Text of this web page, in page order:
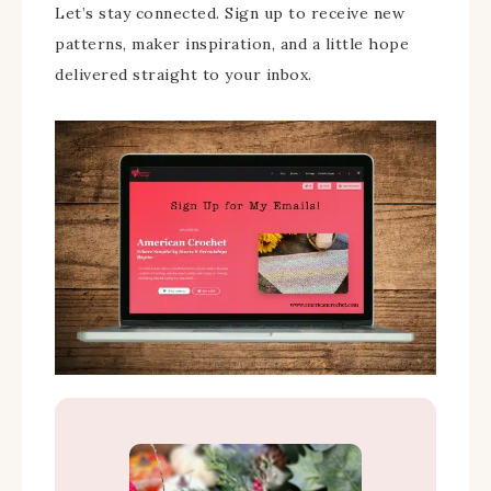
Let’s stay connected. Sign up to receive new
patterns, maker inspiration, and a little hope
delivered straight to your inbox.